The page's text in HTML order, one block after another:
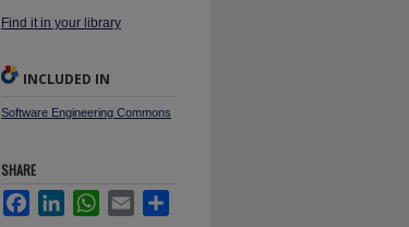
Find it in your library
INCLUDED IN
Software Engineering Commons
SHARE
FacebookLinkedInWhatsApp
Email